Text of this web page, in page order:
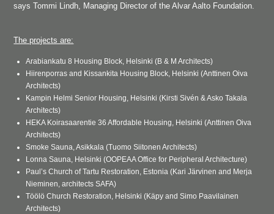
says Tommi Lindh, Managing Director of the Alvar Aalto Foundation.
The projects are:
Arabiankatu 8 Housing Block, Helsinki (B & M Architects)
Hiirenporras and Kissankita Housing Block, Helsinki (Anttinen Oiva
Architects)
Kampin Helmi Senior Housing, Helsinki (Kirsti Sivén & Asko Takala
Architects)
HEKA Koirasaarentie 36 Affordable Housing, Helsinki (Anttinen Oiva
Architects)
Smoke Sauna, Asikkala (Tuomo Siitonen Architects)
Lonna Sauna, Helsinki (OOPEAA Office for Peripheral Architecture)
Paul’s Church of Tartu Restoration, Estonia (Kari Järvinen and Merja
Nieminen, architects SAFA)
Töölö Church Restoration, Helsinki (Käpy and Simo Paavilainen
Architects)